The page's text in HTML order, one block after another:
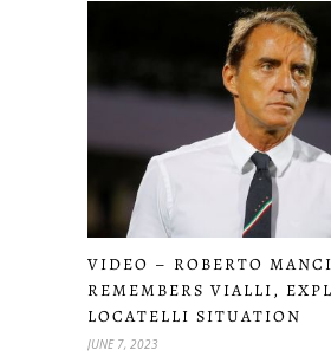
VIDEO – ROBERTO
REMEMBERS VIALLI,
LOCATELLI SITUATION
JUNE 7, 2023